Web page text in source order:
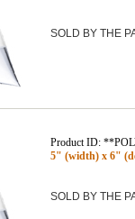
SOLD BY THE
Product ID:
5" (width) x 6"
SOLD BY THE